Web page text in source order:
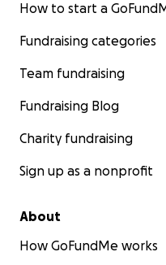
How to start a
Fundraising categories
Team fundraising
Fundraising Blog
Charity fundraising
Sign up as a nonprofit
About
How GoFundMe works